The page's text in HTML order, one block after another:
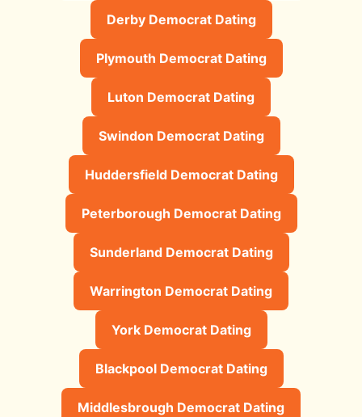
Derby Democrat Dating
Plymouth Democrat Dating
Luton Democrat Dating
Swindon Democrat Dating
Huddersfield Democrat Dating
Peterborough Democrat Dating
Sunderland Democrat Dating
Warrington Democrat Dating
York Democrat Dating
Blackpool Democrat Dating
Middlesbrough Democrat Dating